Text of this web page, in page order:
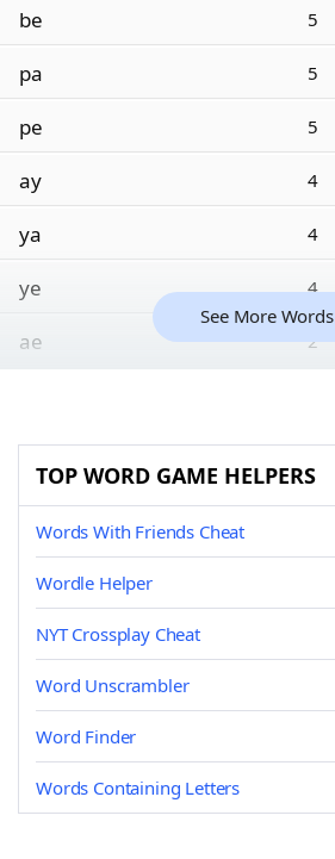
be 5
pa 5
pe 5
ay 4
ya 4
ye 4
ae 2
See More Words
TOP WORD GAME HELPERS
Words With Friends Cheat
Wordle Helper
NYT Crossplay Cheat
Word Unscrambler
Word Finder
Words Containing Letters